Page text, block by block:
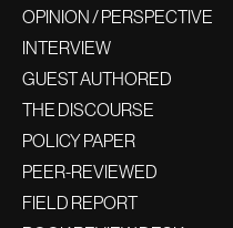
OPINION / PERSPECTIVE
INTERVIEW
GUEST AUTHORED
THE DISCOURSE
POLICY PAPER
PEER-REVIEWED
FIELD REPORT